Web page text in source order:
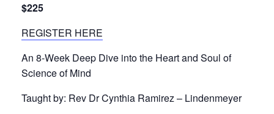
$225
REGISTER HERE
An 8-Week Deep Dive into the Heart and Soul of
Science of Mind
Taught by: Rev Dr Cynthia Ramirez – Lindenmeyer